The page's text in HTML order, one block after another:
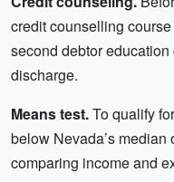
credit counselling
second debtor
discharge.
Means test.To qualify
below Nevada’s
comparing income and